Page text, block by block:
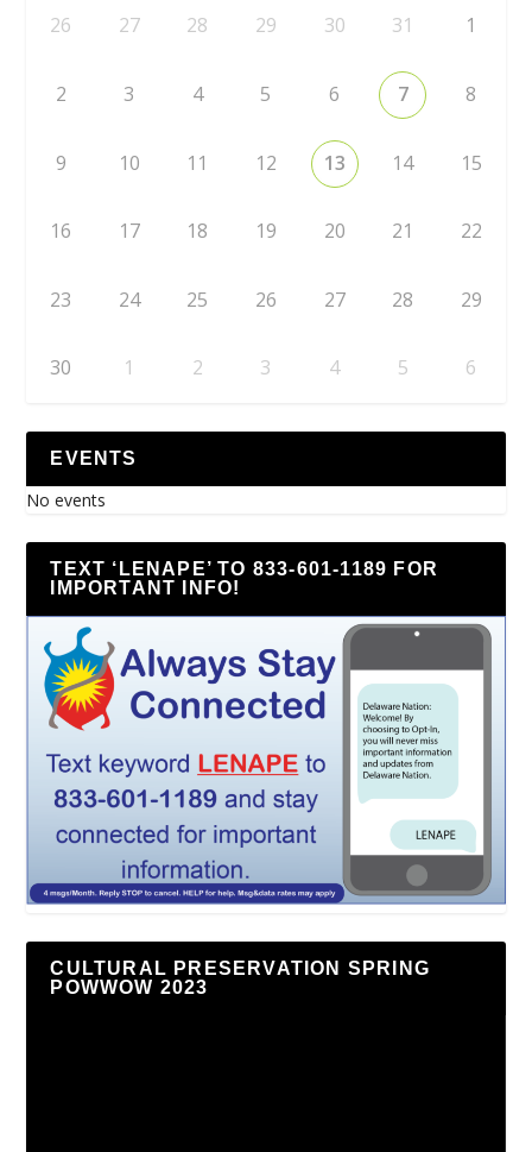
26 27 28 29 30 31 1
2 3 4 5 6 7 8
9 10 11 12 13 14 15
16 17 18 19 20 21 22
23 24 25 26 27 28 29
30 1 2 3 4 5 6
EVENTS
No events
TEXT ‘LENAPE’ TO 833-601-1189 FOR
IMPORTANT INFO!
CULTURAL PRESERVATION SPRING
POWWOW 2023